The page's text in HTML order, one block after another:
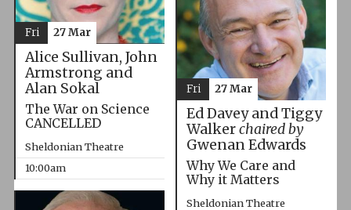
Alice Sullivan, John
Armstrong and
Alan Sokal
The War on Science
CANCELLED
Sheldonian Theatre
10:00am
Fri 27 Mar
Ed Davey and Tiggy
Walkerchaired by
Gwenan Edwards
Why We Care and
Why it Matters
Sheldonian Theatre
Fri 27 Mar